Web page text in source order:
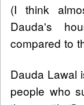
(I think
Dauda's
compared to
Dauda Lawal
people who